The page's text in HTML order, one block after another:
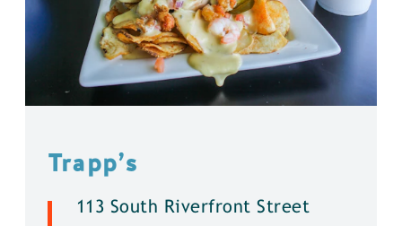
Trapp’s
113 South Riverfront Street